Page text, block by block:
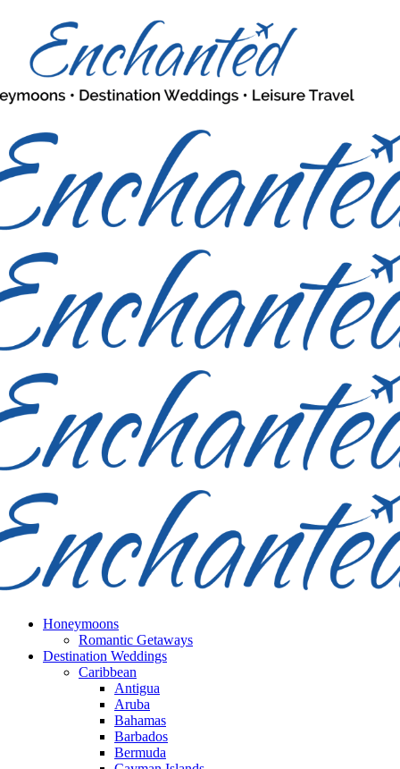
Honeymoons
Romantic Getaways
Destination Weddings
Caribbean
Antigua
Aruba
Bahamas
Barbados
Bermuda